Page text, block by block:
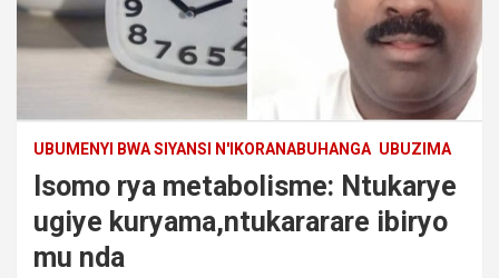
UBUMENYI BWA SIYANSI N'IKORANABUHANGA UBUZIMA
Isomo rya metabolisme: Ntukarye
ugiye kuryama,ntukararare ibiryo
mu nda